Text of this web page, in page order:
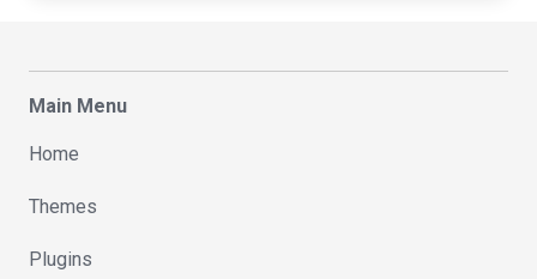
Main Menu
Home
Themes
Plugins